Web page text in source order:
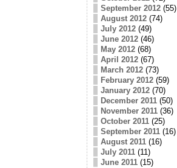
September 2012(55)
August 2012(74)
July 2012(49)
June 2012(46)
May 2012(68)
April 2012(67)
March 2012(73)
February 2012(59)
January 2012(70)
December 2011(50)
November 2011(36)
October 2011(25)
September 2011(16)
August 2011(16)
July 2011(11)
June 2011(15)